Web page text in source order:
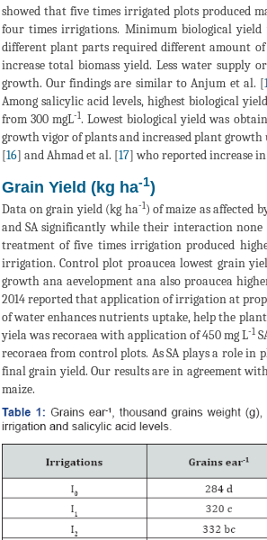
showed that five times irrigated plots produced
four times irrigations. Minimum biological
different plant parts required different amount
increase total biomass yield. Less water supply
growth. Our findings are similar to Anjum et al. [
Among salicylic acid levels, highest biological
from 300 mgL-1. Lowest biological yield was
growth vigor of plants and increased plant
[16] and Ahmad et al. [17] who reported increase
Grain Yield (kg ha-1)
Data on grain yield (kg ha-1) of maize as affected
and SA significantly while their interaction none
treatment of five times irrigation produced
irrigation. Control plot proaucea lowest grain
growth ana aevelopment ana also proaucea
2014 reported that application of irrigation at
of water enhances nutrients uptake, help the
yiela was recoraea with application of 450 mg L-1
recoraea from control plots. As SA plays a role
final grain yield. Our results are in agreement
maize.